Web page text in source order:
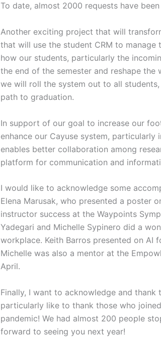
To date, almost 2000 requests have
Another exciting project that will
that will use the student CRM to
how our students, particularly the
the end of the semester and reshape the
we will roll the system out to all
path to graduation.
In support of our goal to increase our
enhance our Cayuse system,
enables better collaboration among
platform for communication and
I would like to acknowledge some
Elena Marusak, who presented a poster
instructor success at the Waypoints
Yadegari and Michelle Sypinero did a
workplace. Keith Barros presented on AI
Michelle was also a mentor at the
April.
Finally, I want to acknowledge and
particularly like to thank those who
pandemic! We had almost 200 people
forward to seeing you next year!